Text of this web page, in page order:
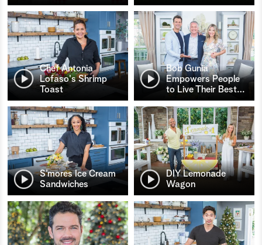
Chef Antonia
Lofaso's Shrimp
Toast
Bob Gunia
Empowers People
to Live Their Best…
S’mores Ice Cream
Sandwiches
DIY Lemonade
Wagon